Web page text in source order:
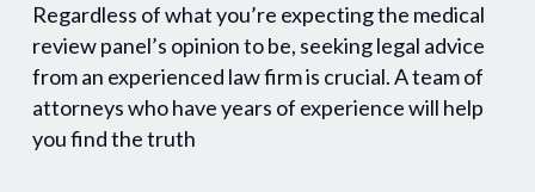
Regardless of what you’re expecting the medical
review panel’s opinion to be, seeking legal advice
from an experienced law firm is crucial. A team of
attorneys who have years of experience will help
you find the truth